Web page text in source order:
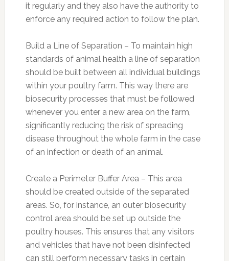
it regularly and they also have the authority to
enforce any required action to follow the plan.
Build a Line of Separation – To maintain high
standards of animal health a line of separation
should be built between all individual buildings
within your poultry farm. This way there are
biosecurity processes that must be followed
whenever you enter a new area on the farm,
significantly reducing the risk of spreading
disease throughout the whole farm in the case
of an infection or death of an animal.
Create a Perimeter Buffer Area – This area
should be created outside of the separated
areas. So, for instance, an outer biosecurity
control area should be set up outside the
poultry houses. This ensures that any visitors
and vehicles that have not been disinfected
can still perform necessary tasks in certain